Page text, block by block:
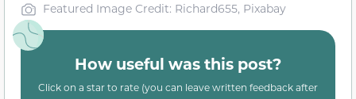
Featured Image Credit: Richard655, Pixabay
How useful was this post?
Click on a star to rate (you can leave written feedback after